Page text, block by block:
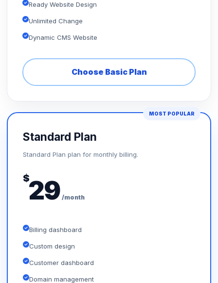
Ready Website Design
Unlimited Change
Dynamic CMS Website
Choose Basic Plan
MOST POPULAR
Standard Plan
Standard Plan plan for monthly billing.
$29 /month
Billing dashboard
Custom design
Customer dashboard
Domain management